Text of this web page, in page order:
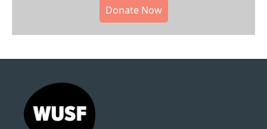
Donate Now